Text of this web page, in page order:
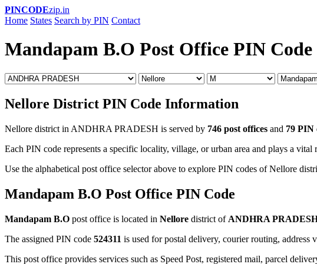
PINCODEzip.in
Home States Search by PIN Contact
Mandapam B.O Post Office PIN Code
Nellore District PIN Code Information
Nellore district in ANDHRA PRADESH is served by 746 post offices and 79 PIN
Each PIN code represents a specific locality, village, or urban area and plays a
Use the alphabetical post office selector above to explore PIN codes of Nellore
Mandapam B.O Post Office PIN Code
Mandapam B.O post office is located in Nellore district of ANDHRA
The assigned PIN code 524311 is used for postal delivery, courier routing,
This post office provides services such as Speed Post, registered mail, parcel